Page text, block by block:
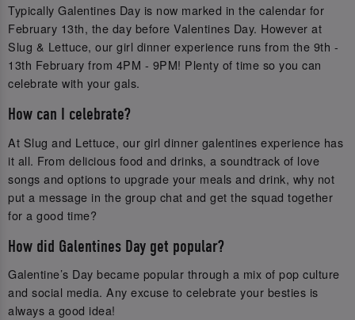
Typically Galentines Day is now marked in the calendar for
February 13th, the day before Valentines Day. However at
Slug & Lettuce, our girl dinner experience runs from the 9th -
13th February from 4PM - 9PM! Plenty of time so you can
celebrate with your gals.
How can I celebrate?
At Slug and Lettuce, our girl dinner galentines experience has
it all. From delicious food and drinks, a soundtrack of love
songs and options to upgrade your meals and drink, why not
put a message in the group chat and get the squad together
for a good time?
How did Galentines Day get popular?
Galentine’s Day became popular through a mix of pop culture
and social media. Any excuse to celebrate your besties is
always a good idea!